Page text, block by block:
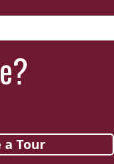
a Tour